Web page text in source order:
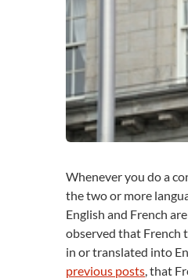
Whenever you do a
the two or more
English and French
observed that French
in or translated into
previous posts , that